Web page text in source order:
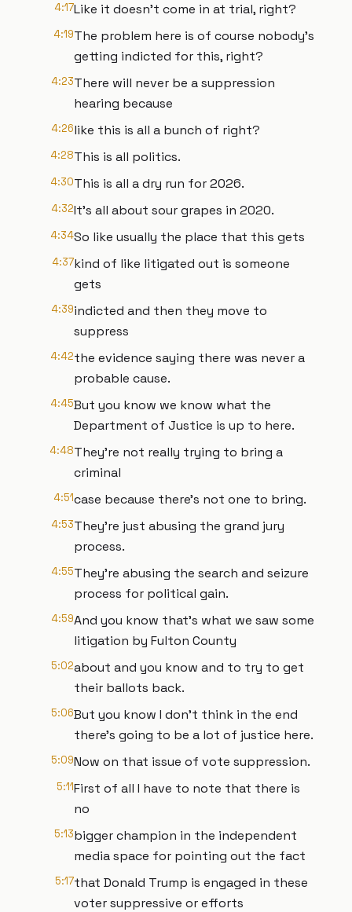
4:17Like it doesn't come in at trial, right?
4:19The problem here is of course nobody's
getting indicted for this, right?
4:23There will never be a suppression
hearing because
4:26like this is all a bunch of right?
4:28This is all politics.
4:30This is all a dry run for 2026.
4:32It's all about sour grapes in 2020.
4:34So like usually the place that this gets
4:37kind of like litigated out is someone
gets
4:39indicted and then they move to
suppress
4:42the evidence saying there was never a
probable cause.
4:45But you know we know what the
Department of Justice is up to here.
4:48They're not really trying to bring a
criminal
4:51case because there's not one to bring.
4:53They're just abusing the grand jury
process.
4:55They're abusing the search and seizure
process for political gain.
4:59And you know that's what we saw some
litigation by Fulton County
5:02about and you know and to try to get
their ballots back.
5:06But you know I don't think in the end
there's going to be a lot of justice here.
5:09Now on that issue of vote suppression.
5:11First of all I have to note that there is
no
5:13bigger champion in the independent
media space for pointing out the fact
5:17that Donald Trump is engaged in these
voter suppressive or efforts